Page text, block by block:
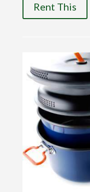
Rent This